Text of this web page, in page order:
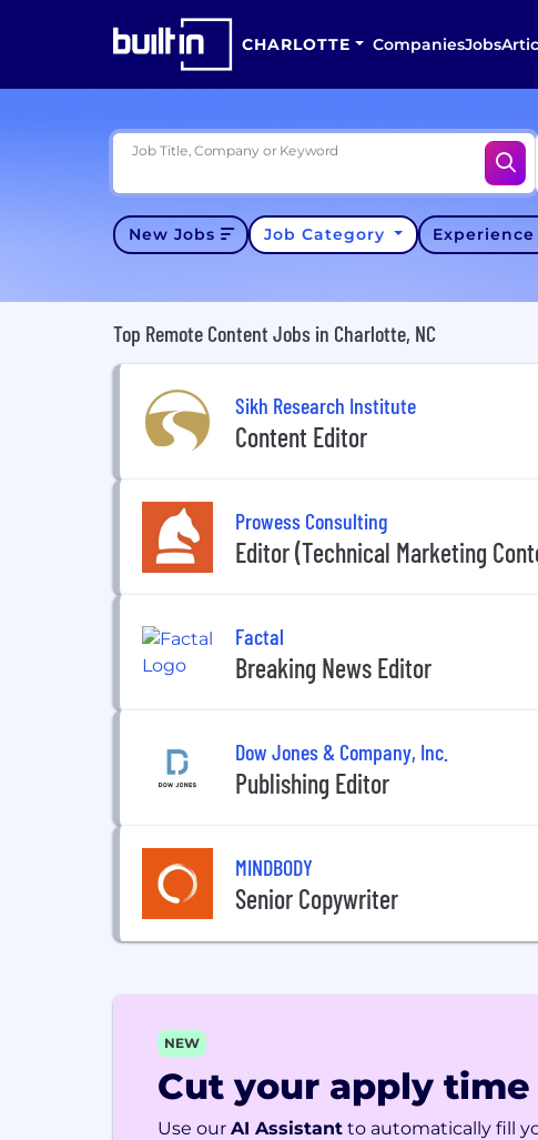
CHARLOTTE CompaniesJobs
Job Title, Company or Keyword
New Jobs Job Category Experience
Top Remote Content Jobs in Charlotte, NC
Sikh Research Institute
Content Editor
Prowess Consulting
Editor (Technical Marketing
Factal
Breaking News Editor
Dow Jones & Company, Inc.
Publishing Editor
MINDBODY
Senior Copywriter
NEW
Cut your apply
Use our AI Assistant to automatically fill